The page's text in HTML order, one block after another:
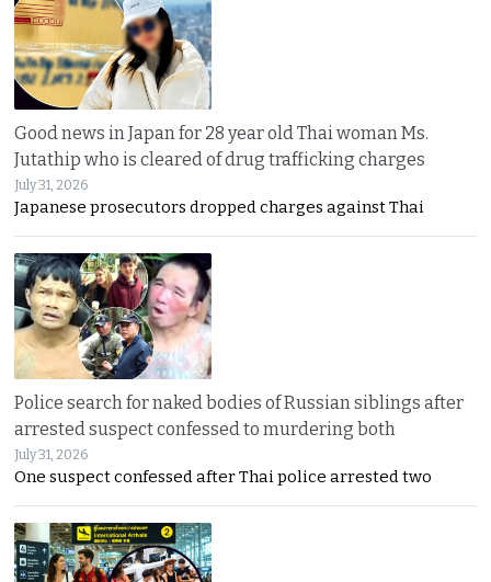
Good news in Japan for 28 year old Thai woman Ms.
Jutathip who is cleared of drug trafficking charges
July 31, 2026
Japanese prosecutors dropped charges against Thai
Police search for naked bodies of Russian siblings after
arrested suspect confessed to murdering both
July 31, 2026
One suspect confessed after Thai police arrested two